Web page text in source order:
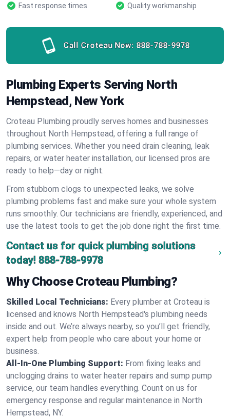
Fast response times
Quality workmanship
Call Croteau Now: 888-788-9978
Plumbing Experts Serving North
Hempstead, New York
Croteau Plumbing proudly serves homes and businesses
throughout North Hempstead, offering a full range of
plumbing services. Whether you need drain cleaning, leak
repairs, or water heater installation, our licensed pros are
ready to help—day or night.
From stubborn clogs to unexpected leaks, we solve
plumbing problems fast and make sure your whole system
runs smoothly. Our technicians are friendly, experienced, and
use the latest tools to get the job done right the first time.
Contact us for quick plumbing solutions
today! 888-788-9978
Why Choose Croteau Plumbing?
Skilled Local Technicians: Every plumber at Croteau is
licensed and knows North Hempstead's plumbing needs
inside and out. We’re always nearby, so you’ll get friendly,
expert help from people who care about your home or
business.
All-In-One Plumbing Support: From fixing leaks and
unclogging drains to water heater repairs and sump pump
service, our team handles everything. Count on us for
emergency response and regular maintenance in North
Hempstead, NY.